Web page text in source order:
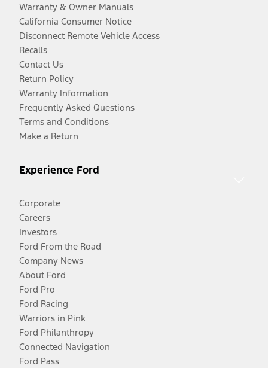
Warranty & Owner Manuals
California Consumer Notice
Disconnect Remote Vehicle Access
Recalls
Contact Us
Return Policy
Warranty Information
Frequently Asked Questions
Terms and Conditions
Make a Return
Experience Ford
Corporate
Careers
Investors
Ford From the Road
Company News
About Ford
Ford Pro
Ford Racing
Warriors in Pink
Ford Philanthropy
Connected Navigation
Ford Pass